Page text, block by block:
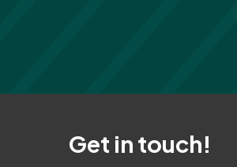
Get in touch!